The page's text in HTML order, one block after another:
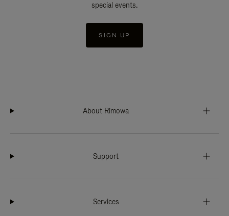
special events.
SIGN UP
About Rimowa
Support
Services